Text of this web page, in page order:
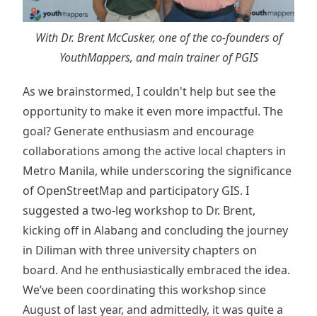
With Dr. Brent McCusker, one of the co-founders of
YouthMappers, and main trainer of PGIS
As we brainstormed, I couldn't help but see the
opportunity to make it even more impactful. The
goal? Generate enthusiasm and encourage
collaborations among the active local chapters in
Metro Manila, while underscoring the significance
of OpenStreetMap and participatory GIS. I
suggested a two-leg workshop to Dr. Brent,
kicking off in Alabang and concluding the journey
in Diliman with three university chapters on
board. And he enthusiastically embraced the idea.
We’ve been coordinating this workshop since
August of last year, and admittedly, it was quite a